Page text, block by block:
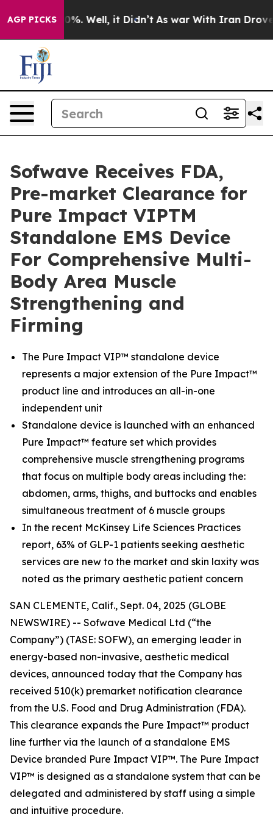
AGP PICKS40%. Well, it Didn’t As war With Iran Drove oil
Sofwave Receives FDA,
Pre-market Clearance for
Pure Impact VIPTM
Standalone EMS Device
For Comprehensive Multi-
Body Area Muscle
Strengthening and
Firming
The Pure Impact VIP™ standalone device
represents a major extension of the Pure Impact™
product line and introduces an all-in-one
independent unit
Standalone device is launched with an enhanced
Pure Impact™ feature set which provides
comprehensive muscle strengthening programs
that focus on multiple body areas including the:
abdomen, arms, thighs, and buttocks and enables
simultaneous treatment of 6 muscle groups
In the recent McKinsey Life Sciences Practices
report, 63% of GLP-1 patients seeking aesthetic
services are new to the market and skin laxity was
noted as the primary aesthetic patient concern
SAN CLEMENTE, Calif., Sept. 04, 2025 (GLOBE
NEWSWIRE) -- Sofwave Medical Ltd (“the
Company”) (TASE: SOFW), an emerging leader in
energy-based non-invasive, aesthetic medical
devices, announced today that the Company has
received 510(k) premarket notification clearance
from the U.S. Food and Drug Administration (FDA).
This clearance expands the Pure Impact™ product
line further via the launch of a standalone EMS
Device branded Pure Impact VIP™. The Pure Impact
VIP™ is designed as a standalone system that can be
delegated and administered by staff using a simple
and intuitive procedure.